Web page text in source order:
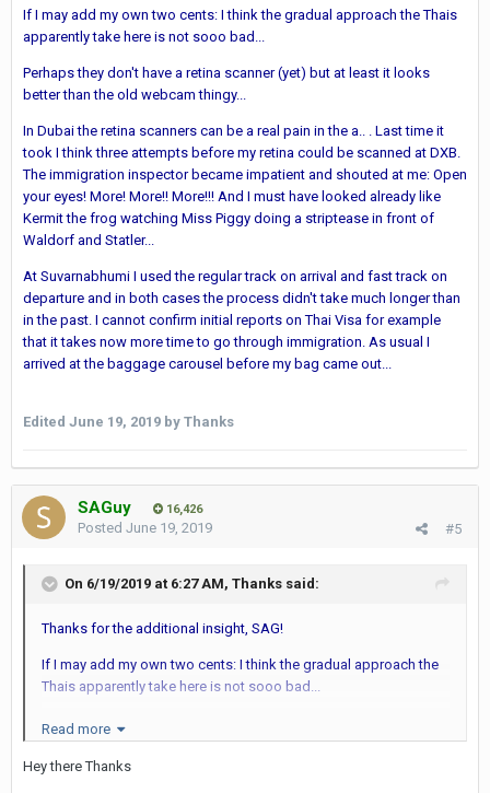
If I may add my own two cents: I think the gradual approach the Thais
apparently take here is not sooo bad...
Perhaps they don't have a retina scanner (yet) but at least it looks
better than the old webcam thingy...
In Dubai the retina scanners can be a real pain in the a.. . Last time it
took I think three attempts before my retina could be scanned at DXB.
The immigration inspector became impatient and shouted at me: Open
your eyes! More! More!! More!!! And I must have looked already like
Kermit the frog watching Miss Piggy doing a striptease in front of
Waldorf and Statler...
At Suvarnabhumi I used the regular track on arrival and fast track on
departure and in both cases the process didn't take much longer than
in the past. I cannot confirm initial reports on Thai Visa for example
that it takes now more time to go through immigration. As usual I
arrived at the baggage carousel before my bag came out...
Edited June 19, 2019 by Thanks
SAGuy 16,426
#5
Posted June 19, 2019
On 6/19/2019 at 6:27 AM, Thanks said:
Thanks for the additional insight, SAG!
If I may add my own two cents: I think the gradual approach the
Thais apparently take here is not sooo bad...
Perhaps they don't have a retina scanner (yet) but at least it looks
better than the old webcam thingy...
Read more
Hey there Thanks